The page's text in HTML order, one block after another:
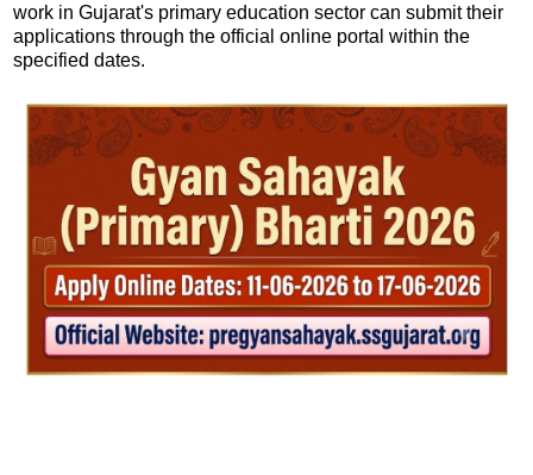
work in Gujarat's primary education sector can submit their
applications through the official online portal within the
specified dates.